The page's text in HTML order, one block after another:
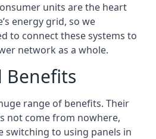
units are the heart
energy grid, so we
to connect these systems to
network as a whole.
Benefits
range of benefits. Their
not come from nowhere,
switching to using panels in